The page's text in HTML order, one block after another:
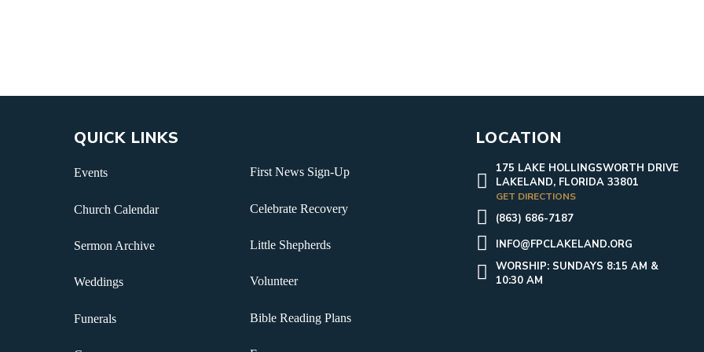
QUICK LINKS
Events
Church Calendar
Sermon Archive
Weddings
Funerals
First News Sign-Up
Celebrate Recovery
Little Shepherds
Volunteer
Bible Reading Plans
LOCATION
175 LAKE HOLLINGSWORTH DRIVE
LAKELAND, FLORIDA 33801
GET DIRECTIONS
(863) 686-7187
INFO@FPCLAKELAND.ORG
WORSHIP: SUNDAYS 8:15 AM &
10:30 AM